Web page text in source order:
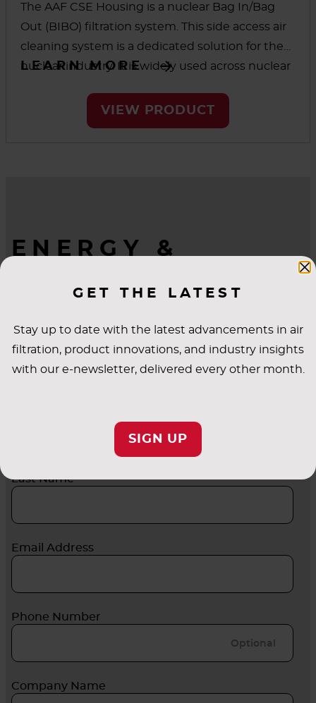
GET THE LATEST
Stay up to date with the latest advancements in air
filtration, product innovations, and industry insights
with our e-newsletter, delivered every other month.
SIGN UP
The AAF CSE Housing is a nuclear Bag In/Bag
Out (BIBO) filtration system. This side access air
cleaning system is a dedicated solution for the
nuclear industry. It is widely used across nuclear
its safety. This style of housing can be supplied
with any number of connected sections to
LEARN MORE
VIEW PRODUCT
ENERGY &
QUESTIONS?
WE’RE HERE TO
HELP.
Last Name
Email Address
Phone Number
Company Name